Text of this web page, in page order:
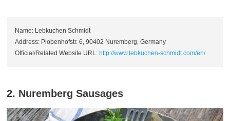
Name: Lebkuchen Schmidt
Address: Plobenhofstr. 6, 90402 Nuremberg, Germany
Official/Related Website URL:http://www.lebkuchen-schmidt.com/en/
2. Nuremberg Sausages